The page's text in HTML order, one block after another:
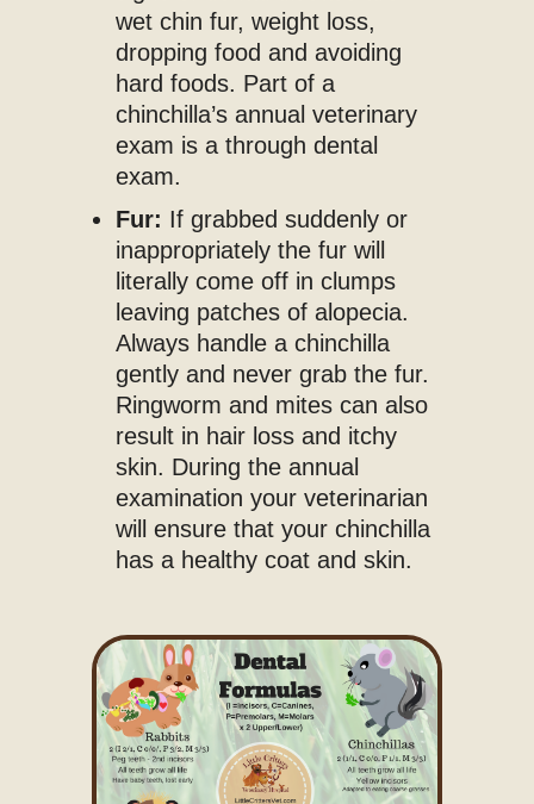
wet chin fur, weight loss,
dropping food and avoiding
hard foods. Part of a
chinchilla’s annual veterinary
exam is a through dental
exam.
Fur: If grabbed suddenly or
inappropriately the fur will
literally come off in clumps
leaving patches of alopecia.
Always handle a chinchilla
gently and never grab the fur.
Ringworm and mites can also
result in hair loss and itchy
skin. During the annual
examination your veterinarian
will ensure that your chinchilla
has a healthy coat and skin.